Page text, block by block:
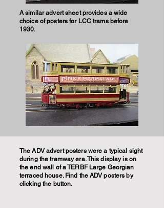
A similar advert sheet provides a wide
choice of posters for LCC trams before
1930.
The ADV advert posters were a typical sight
during the tramway era. This display is on
the end wall of a TERBF Large Georgian
terraced house. Find the ADV posters by
clicking the button.